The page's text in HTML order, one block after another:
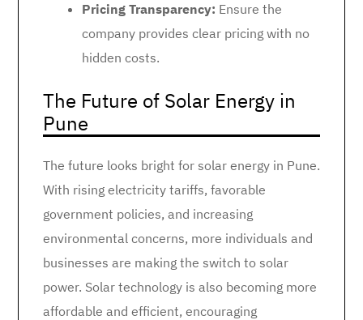
Pricing Transparency: Ensure the
company provides clear pricing with no
hidden costs.
The Future of Solar Energy in
Pune
The future looks bright for solar energy in Pune.
With rising electricity tariffs, favorable
government policies, and increasing
environmental concerns, more individuals and
businesses are making the switch to solar
power. Solar technology is also becoming more
affordable and efficient, encouraging